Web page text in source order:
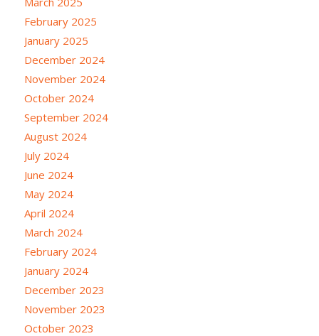
February 2025
January 2025
December 2024
November 2024
October 2024
September 2024
August 2024
July 2024
June 2024
May 2024
April 2024
March 2024
February 2024
January 2024
December 2023
November 2023
October 2023